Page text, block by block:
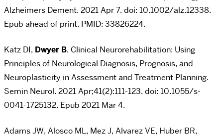
Alzheimers Dement. 2021 Apr 7. doi: 10.1002/alz.12338.
Epub ahead of print. PMID: 33826224.
Katz DI, Dwyer B. Clinical Neurorehabilitation: Using
Principles of Neurological Diagnosis, Prognosis, and
Neuroplasticity in Assessment and Treatment Planning.
Semin Neurol. 2021 Apr;41(2):111-123. doi: 10.1055/s-
0041-1725132. Epub 2021 Mar 4.
Adams JW, Alosco ML, Mez J, Alvarez VE, Huber BR,